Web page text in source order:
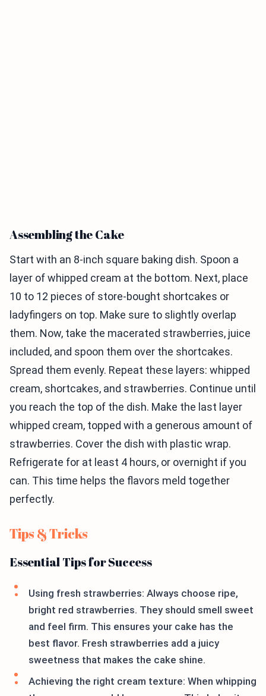
Assembling the Cake
Start with an 8-inch square baking dish. Spoon a
layer of whipped cream at the bottom. Next, place
10 to 12 pieces of store-bought shortcakes or
ladyfingers on top. Make sure to slightly overlap
them. Now, take the macerated strawberries, juice
included, and spoon them over the shortcakes.
Spread them evenly. Repeat these layers: whipped
cream, shortcakes, and strawberries. Continue until
you reach the top of the dish. Make the last layer
whipped cream, topped with a generous amount of
strawberries. Cover the dish with plastic wrap.
Refrigerate for at least 4 hours, or overnight if you
can. This time helps the flavors meld together
perfectly.
Tips & Tricks
Essential Tips for Success
Using fresh strawberries: Always choose ripe,
bright red strawberries. They should smell sweet
and feel firm. This ensures your cake has the
best flavor. Fresh strawberries add a juicy
sweetness that makes the cake shine.
Achieving the right cream texture: When whipping